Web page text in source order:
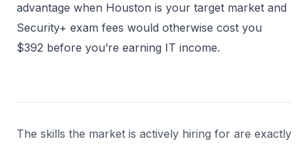
advantage when Houston is your target market and
Security+ exam fees would otherwise cost you
$392 before you’re earning IT income.
The skills the market is actively hiring for are exactly